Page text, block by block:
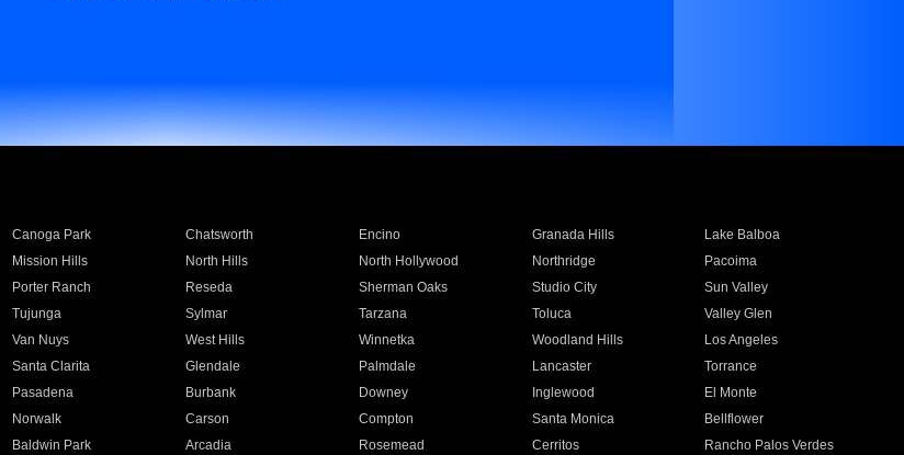
Canoga Park Chatsworth Encino Granada Hills
Lake Balboa
Mission Hills North Hills North Hollywood Northridge
Pacoima
Porter Ranch Reseda Sherman Oaks Studio City
Sun Valley
Tujunga Sylmar Tarzana Toluca
Valley Glen
Van Nuys West Hills Winnetka Woodland Hills
Los Angeles
Santa Clarita Glendale Palmdale Lancaster
Torrance
Pasadena Burbank Downey Inglewood
El Monte
Norwalk Carson Compton Santa Monica
Bellflower
Baldwin Park Arcadia Rosemead Cerritos
Rancho Palos Verdes